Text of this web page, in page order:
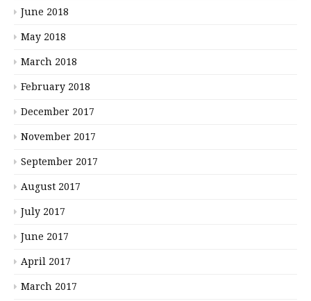
June 2018
May 2018
March 2018
February 2018
December 2017
November 2017
September 2017
August 2017
July 2017
June 2017
April 2017
March 2017